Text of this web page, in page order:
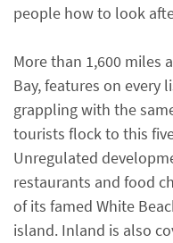
people how to look
More than 1,600 miles
Bay, features on every
grappling with the
tourists flock to this
Unregulated
restaurants and food
of its famed White
island. Inland is also